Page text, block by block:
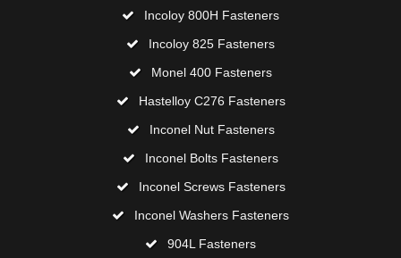
Incoloy 800H Fasteners
Incoloy 825 Fasteners
Monel 400 Fasteners
Hastelloy C276 Fasteners
Inconel Nut Fasteners
Inconel Bolts Fasteners
Inconel Screws Fasteners
Inconel Washers Fasteners
904L Fasteners